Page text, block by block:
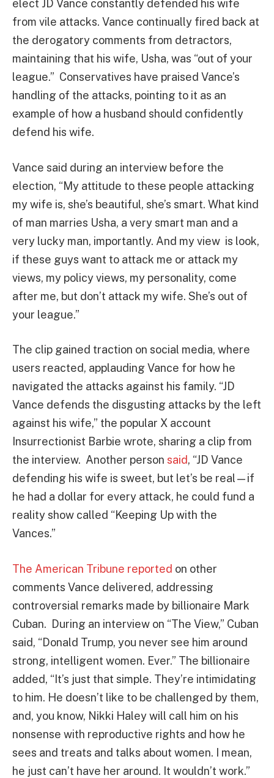
elect JD Vance constantly defended his wife
from vile attacks. Vance continually fired back at
the derogatory comments from detractors,
maintaining that his wife, Usha, was “out of your
league.” Conservatives have praised Vance’s
handling of the attacks, pointing to it as an
example of how a husband should confidently
defend his wife.
Vance said during an interview before the
election, “My attitude to these people attacking
my wife is, she’s beautiful, she’s smart. What kind
of man marries Usha, a very smart man and a
very lucky man, importantly. And my view is look,
if these guys want to attack me or attack my
views, my policy views, my personality, come
after me, but don’t attack my wife. She’s out of
your league.”
The clip gained traction on social media, where
users reacted, applauding Vance for how he
navigated the attacks against his family. “JD
Vance defends the disgusting attacks by the left
against his wife,” the popular X account
Insurrectionist Barbie wrote, sharing a clip from
the interview. Another person said, “JD Vance
defending his wife is sweet, but let’s be real—if
he had a dollar for every attack, he could fund a
reality show called “Keeping Up with the
Vances.”
The American Tribune reported on other
comments Vance delivered, addressing
controversial remarks made by billionaire Mark
Cuban. During an interview on “The View,” Cuban
said, “Donald Trump, you never see him around
strong, intelligent women. Ever.” The billionaire
added, “It’s just that simple. They’re intimidating
to him. He doesn’t like to be challenged by them,
and, you know, Nikki Haley will call him on his
nonsense with reproductive rights and how he
sees and treats and talks about women. I mean,
he just can’t have her around. It wouldn’t work.”